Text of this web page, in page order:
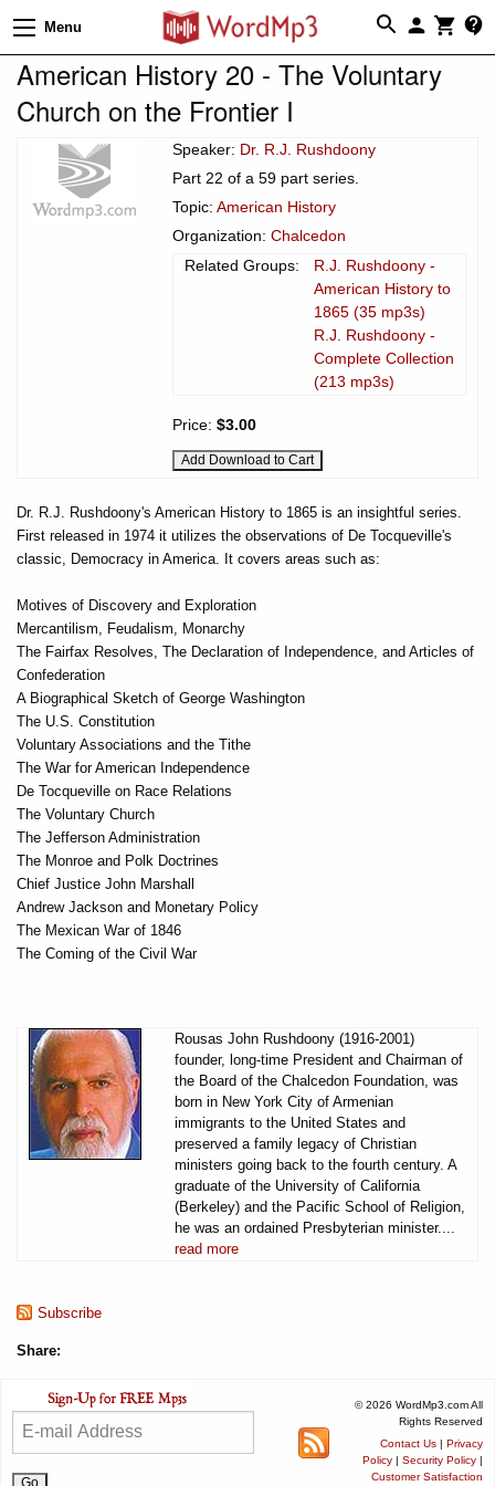
Menu
American History 20 - The Voluntary
Church on the Frontier I
Speaker: Dr. R.J. Rushdoony
Part 22 of a 59 part series.
Topic: American History
Organization: Chalcedon
Related Groups:
R.J. Rushdoony -
American History to
1865 (35 mp3s)
R.J. Rushdoony -
Complete Collection
(213 mp3s)
Price: $3.00
Dr. R.J. Rushdoony's American History to 1865 is an insightful series.
First released in 1974 it utilizes the observations of De Tocqueville's
classic, Democracy in America. It covers areas such as:
Motives of Discovery and Exploration
Mercantilism, Feudalism, Monarchy
The Fairfax Resolves, The Declaration of Independence, and Articles of
Confederation
A Biographical Sketch of George Washington
The U.S. Constitution
Voluntary Associations and the Tithe
The War for American Independence
De Tocqueville on Race Relations
The Voluntary Church
The Jefferson Administration
The Monroe and Polk Doctrines
Chief Justice John Marshall
Andrew Jackson and Monetary Policy
The Mexican War of 1846
The Coming of the Civil War
Rousas John Rushdoony (1916-2001)
founder, long-time President and Chairman of
the Board of the Chalcedon Foundation, was
born in New York City of Armenian
immigrants to the United States and
preserved a family legacy of Christian
ministers going back to the fourth century. A
graduate of the University of California
(Berkeley) and the Pacific School of Religion,
he was an ordained Presbyterian minister....
read more
Subscribe
Share:
© 2026 WordMp3.com All
Rights Reserved
Contact Us | Privacy
Policy | Security Policy |
Customer Satisfaction